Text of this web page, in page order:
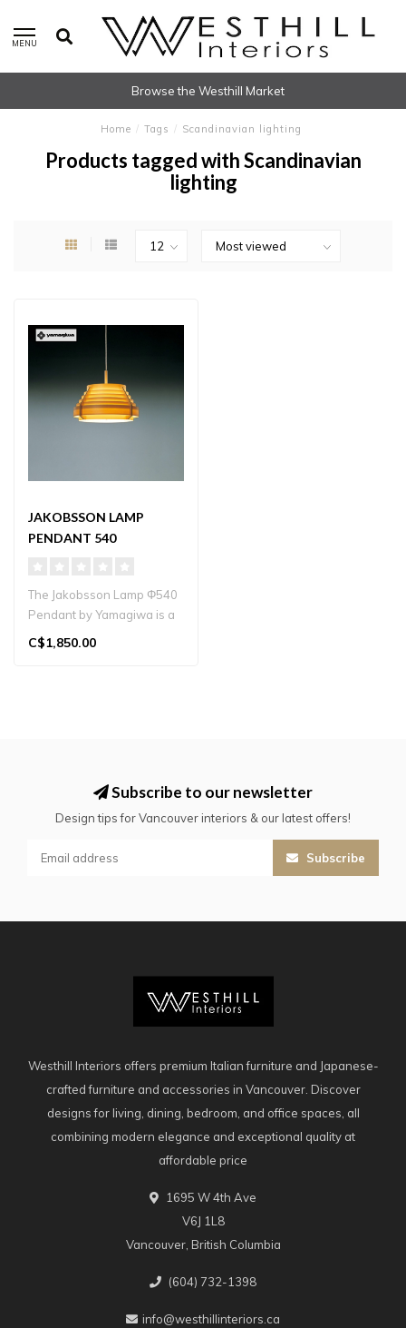
MENU
Browse the Westhill Market
Home / Tags / Scandinavian lighting
Products tagged with Scandinavian
lighting
JAKOBSSON LAMP
PENDANT 540
The Jakobsson Lamp Φ540
Pendant by Yamagiwa is a
hand‑crafted pine-wood
C$1,850.00
Subscribe to our newsletter
Design tips for Vancouver interiors & our latest offers!
Subscribe
Westhill Interiors offers premium Italian furniture and Japanese-
crafted furniture and accessories in Vancouver. Discover
designs for living, dining, bedroom, and office spaces, all
combining modern elegance and exceptional quality at
affordable price
1695 W 4th Ave
V6J 1L8
Vancouver, British Columbia
(604) 732-1398
info@westhillinteriors.ca